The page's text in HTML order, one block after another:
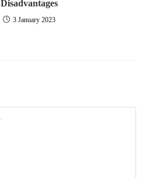
Disadvantages
3 January 2023